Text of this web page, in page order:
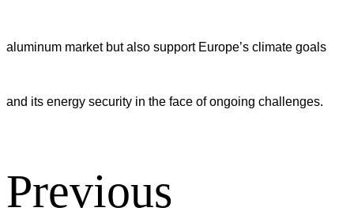
aluminum market but also support Europe’s climate goals
and its energy security in the face of ongoing challenges.
Previous